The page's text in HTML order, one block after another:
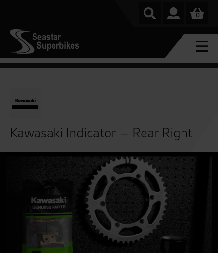
0
Kawasaki Indicator – Rear Right